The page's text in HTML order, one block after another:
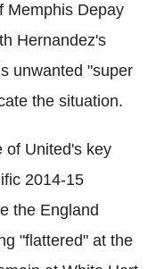
Memphis Depay
Hernandez's
unwanted "super
the situation.
of United's key
2014-15
the England
"flattered" at the